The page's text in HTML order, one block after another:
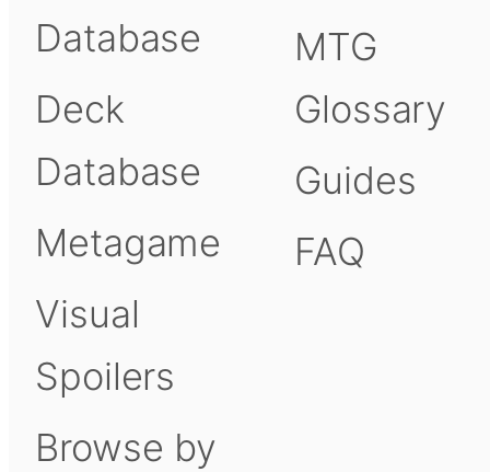
Database
Deck
Database
Metagame
Visual
Spoilers
Browse by
MTG
Glossary
Guides
FAQ